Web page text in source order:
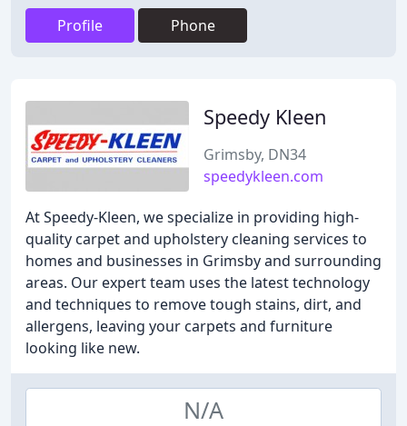
Profile Phone
Speedy Kleen
Grimsby, DN34
speedykleen.com
At Speedy-Kleen, we specialize in providing high-
quality carpet and upholstery cleaning services to
homes and businesses in Grimsby and surrounding
areas. Our expert team uses the latest technology
and techniques to remove tough stains, dirt, and
allergens, leaving your carpets and furniture
looking like new.
N/A